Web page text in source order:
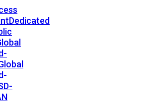
Dedicated